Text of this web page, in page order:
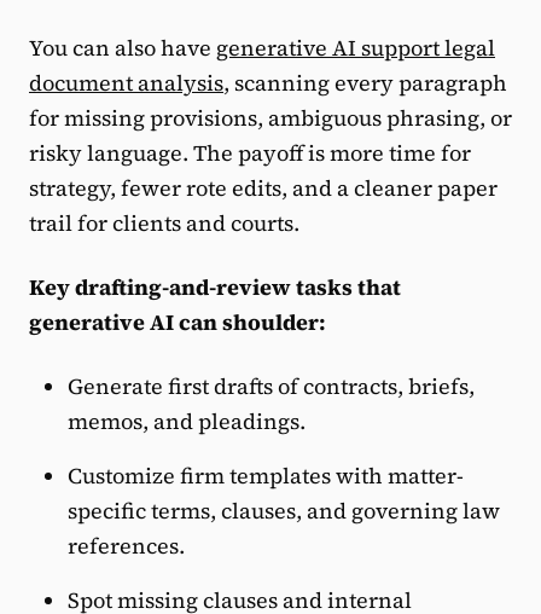
You can also have generative AI support legal
document analysis, scanning every paragraph
for missing provisions, ambiguous phrasing, or
risky language. The payoff is more time for
strategy, fewer rote edits, and a cleaner paper
trail for clients and courts.
Key drafting-and-review tasks that
generative AI can shoulder:
Generate first drafts of contracts, briefs,
memos, and pleadings.
Customize firm templates with matter-
specific terms, clauses, and governing law
references.
Spot missing clauses and internal